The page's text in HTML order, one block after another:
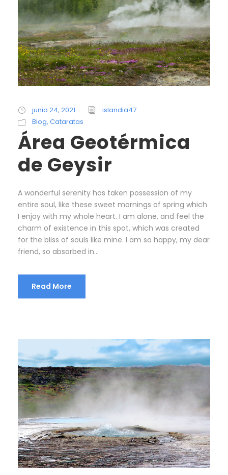
junio 24, 2021
islandia47
Blog, Cataratas
Área Geotérmica
de Geysir
A wonderful serenity has taken possession of my
entire soul, like these sweet mornings of spring which
I enjoy with my whole heart. I am alone, and feel the
charm of existence in this spot, which was created
for the bliss of souls like mine. I am so happy, my dear
friend, so absorbed in...
Read More